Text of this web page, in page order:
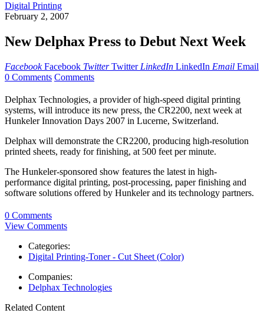
Digital Printing
February 2, 2007
New Delphax Press to Debut Next Week
Facebook Facebook Twitter Twitter LinkedIn LinkedIn Email Email
0 Comments Comments
Delphax Technologies, a provider of high-speed digital printing
systems, will introduce its new press, the CR2200, next week at
Hunkeler Innovation Days 2007 in Lucerne, Switzerland.
Delphax will demonstrate the CR2200, producing high-resolution
printed sheets, ready for finishing, at 500 feet per minute.
The Hunkeler-sponsored show features the latest in high-
performance digital printing, post-processing, paper finishing and
software solutions offered by Hunkeler and its technology partners.
0 Comments
View Comments
Categories:
Digital Printing-Toner - Cut Sheet (Color)
Companies:
Delphax Technologies
Related Content